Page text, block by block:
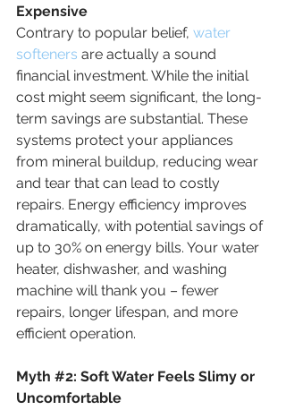
Expensive
Contrary to popular belief, water
softeners are actually a sound
financial investment. While the initial
cost might seem significant, the long-
term savings are substantial. These
systems protect your appliances
from mineral buildup, reducing wear
and tear that can lead to costly
repairs. Energy efficiency improves
dramatically, with potential savings of
up to 30% on energy bills. Your water
heater, dishwasher, and washing
machine will thank you – fewer
repairs, longer lifespan, and more
efficient operation.
Myth #2: Soft Water Feels Slimy or
Uncomfortable